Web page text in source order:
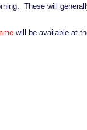
These will
will be available at